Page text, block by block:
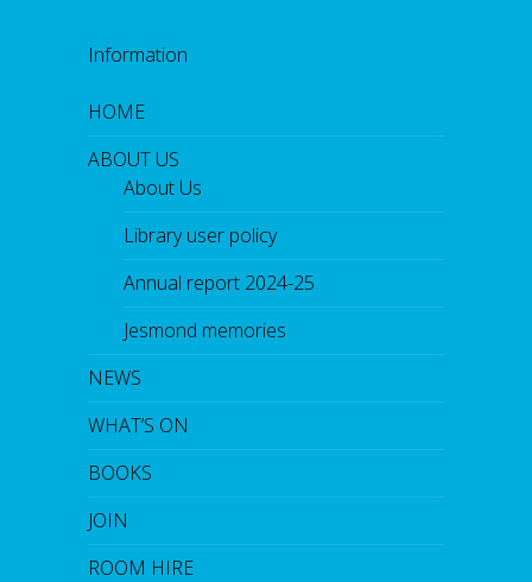
Information
HOME
ABOUT US
About Us
Library user policy
Annual report 2024-25
Jesmond memories
NEWS
WHAT’S ON
BOOKS
JOIN
ROOM HIRE